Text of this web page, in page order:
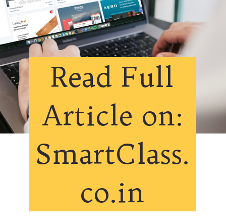
Read Full
Article on:
SmartClass.
co.in